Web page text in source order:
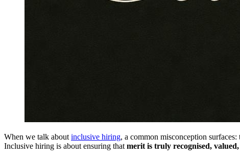
When we talk about inclusive hiring, a common misconception
Inclusive hiring is about ensuring that merit is truly recognised,